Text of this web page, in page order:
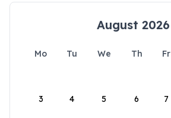
August 2026
Mo Tu We Th Fr
3 4 5 6 7